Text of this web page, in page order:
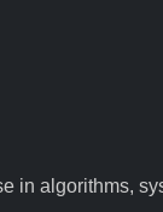
in algorithms,